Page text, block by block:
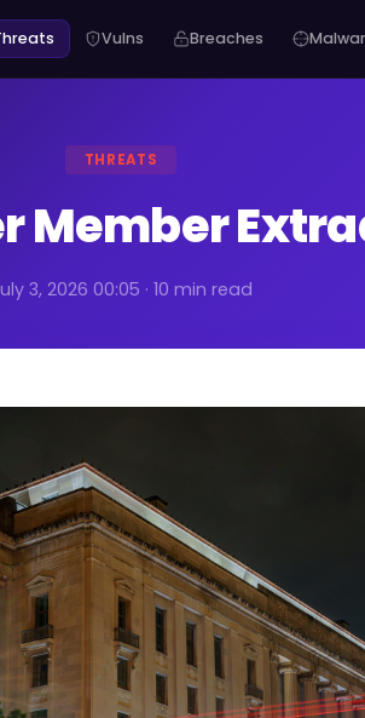
Vulns Breaches
THREATS
Member
3, 2026 00:05 · 10 min read